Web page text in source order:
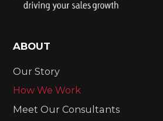
ABOUT
Our Story
How We Work
Meet Our Consultants